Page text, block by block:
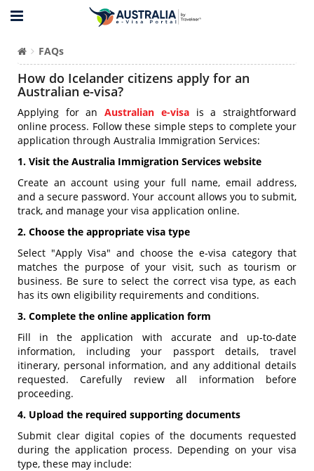
FAQs
How do Icelander citizens apply for an
Australian e-visa?
Applying for anAustralian e-visais a straightforward
online process. Follow these simple steps to complete your
application through Australia Immigration Services:
1. Visit the Australia Immigration Services website
Create an account using your full name, email address,
and a secure password. Your account allows you to submit,
track, and manage your visa application online.
2. Choose the appropriate visa type
Select "Apply Visa" and choose the e-visa category that
matches the purpose of your visit, such as tourism or
business. Be sure to select the correct visa type, as each
has its own eligibility requirements and conditions.
3. Complete the online application form
Fill in the application with accurate and up-to-date
information, including your passport details, travel
itinerary, personal information, and any additional details
requested. Carefully review all information before
proceeding.
4. Upload the required supporting documents
Submit clear digital copies of the documents requested
during the application process. Depending on your visa
type, these may include: